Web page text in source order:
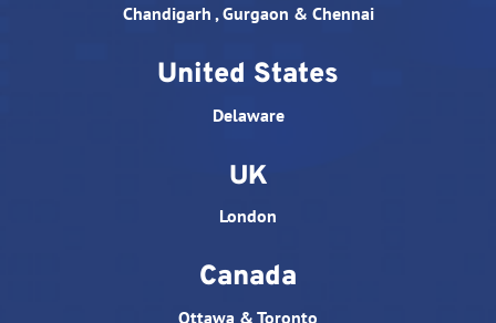
Chandigarh , Gurgaon & Chennai
United States
Delaware
UK
London
Canada
Ottawa & Toronto